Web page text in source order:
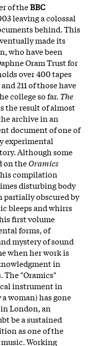
of theBBC
leaving a colossal
behind. This
made its
who have been
Oram Trust for
over 400 tapes
211 of those have
college so far. The
the result of almost
archive in an
document of one of
experimental
Although some
on theOramics
compilation
disturbing body
partially obscured by
bleeps and whirrs
first volume
forms, of
mystery of sound
when her work is
in
The "Oramics"
instrument in
woman) has gone
London, an
be a sustained
as one of the
Working